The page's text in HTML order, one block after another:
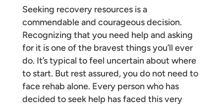
Seeking recovery resources is a
commendable and courageous decision.
Recognizing that you need help and asking
for it is one of the bravest things you’ll ever
do. It’s typical to feel uncertain about where
to start. But rest assured, you do not need to
face rehab alone. Every person who has
decided to seek help has faced this very